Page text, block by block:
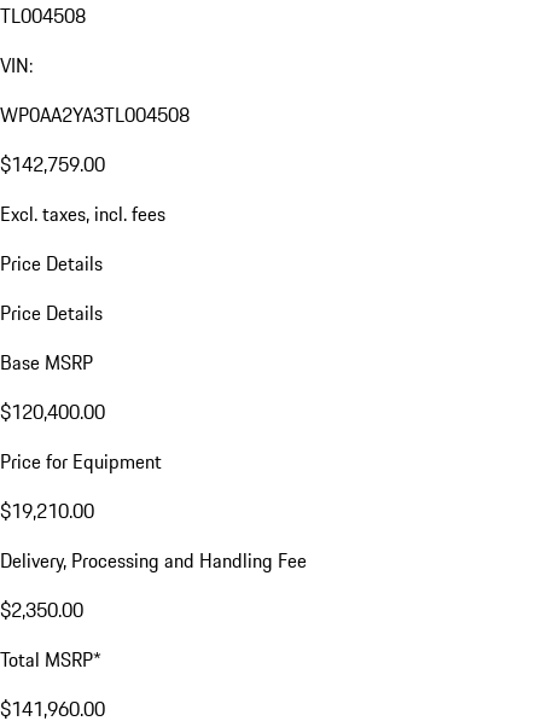
TL004508
VIN:
WP0AA2YA3TL004508
$142,759.00
Excl. taxes, incl. fees
Price Details
Price Details
Base MSRP
$120,400.00
Price for Equipment
$19,210.00
Delivery, Processing and Handling Fee
$2,350.00
Total MSRP*
$141,960.00